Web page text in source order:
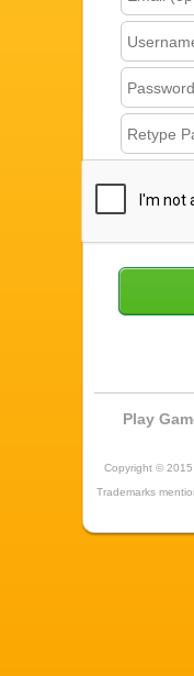
Play
Copyright ©
Trademarks